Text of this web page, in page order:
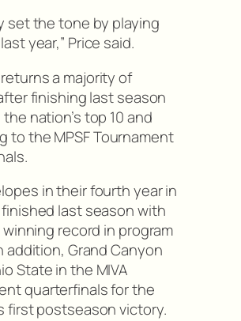
set the tone by playing
year,” Price said.
a majority of
finishing last season
nation’s top 10 and
to the MPSF Tournament
in their fourth year in
finished last season with
record in program
addition, Grand Canyon
State in the MIVA
quarterfinals for the
first postseason victory.